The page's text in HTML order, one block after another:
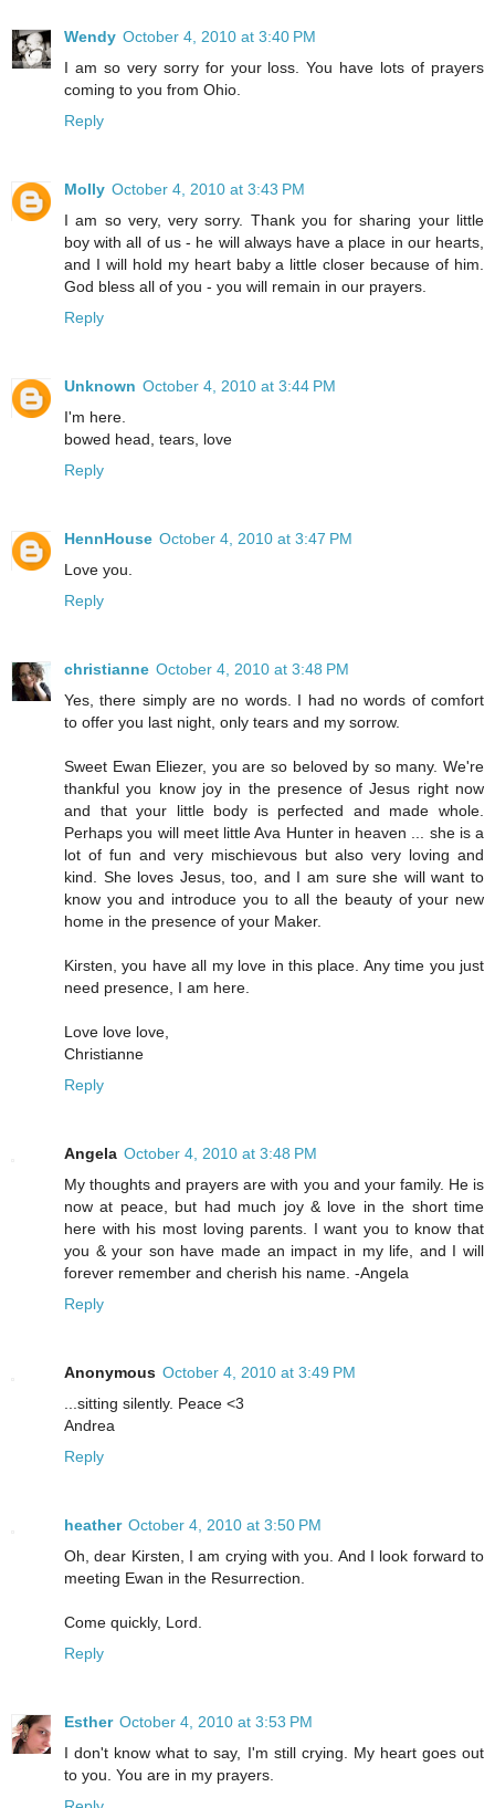
Wendy October 4, 2010 at 3:40 PM
I am so very sorry for your loss. You have lots of prayers
coming to you from Ohio.
Reply
Molly October 4, 2010 at 3:43 PM
I am so very, very sorry. Thank you for sharing your little
boy with all of us - he will always have a place in our hearts,
and I will hold my heart baby a little closer because of him.
God bless all of you - you will remain in our prayers.
Reply
Unknown October 4, 2010 at 3:44 PM
I'm here.
bowed head, tears, love
Reply
HennHouse October 4, 2010 at 3:47 PM
Love you.
Reply
christianne October 4, 2010 at 3:48 PM
Yes, there simply are no words. I had no words of comfort
to offer you last night, only tears and my sorrow.
Sweet Ewan Eliezer, you are so beloved by so many. We're
thankful you know joy in the presence of Jesus right now
and that your little body is perfected and made whole.
Perhaps you will meet little Ava Hunter in heaven ... she is a
lot of fun and very mischievous but also very loving and
kind. She loves Jesus, too, and I am sure she will want to
know you and introduce you to all the beauty of your new
home in the presence of your Maker.
Kirsten, you have all my love in this place. Any time you just
need presence, I am here.
Love love love,
Christianne
Reply
Angela October 4, 2010 at 3:48 PM
My thoughts and prayers are with you and your family. He is
now at peace, but had much joy & love in the short time
here with his most loving parents. I want you to know that
you & your son have made an impact in my life, and I will
forever remember and cherish his name. -Angela
Reply
Anonymous October 4, 2010 at 3:49 PM
...sitting silently. Peace <3
Andrea
Reply
heather October 4, 2010 at 3:50 PM
Oh, dear Kirsten, I am crying with you. And I look forward to
meeting Ewan in the Resurrection.
Come quickly, Lord.
Reply
Esther October 4, 2010 at 3:53 PM
I don't know what to say, I'm still crying. My heart goes out
to you. You are in my prayers.